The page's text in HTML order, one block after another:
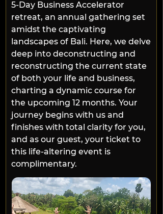
5-Day Business Accelerator
retreat, an annual gathering set
amidst the captivating
landscapes of Bali. Here, we delve
deep into deconstructing and
reconstructing the current state
of both your life and business,
charting a dynamic course for
the upcoming 12 months. Your
journey begins with us and
finishes with total clarity for you,
and as our guest, your ticket to
this life-altering event is
complimentary.